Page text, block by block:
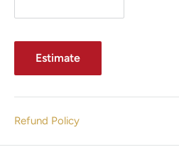
ELECTRICAL RECEPTACLE
Electrical Draw: 4 A
Hospital-grade, electrical
Estimate
Refund Policy